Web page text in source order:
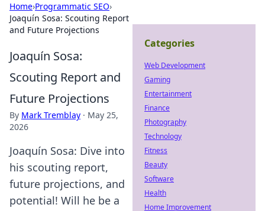
Home›Programmatic SEO›
Joaquín Sosa: Scouting Report
and Future Projections
Joaquín Sosa:
Scouting Report and
Future Projections
By Mark Tremblay · May 25,
2026
Joaquín Sosa: Dive into
his scouting report,
future projections, and
potential! Will he be a
Categories
Web Development
Gaming
Entertainment
Finance
Photography
Technology
Fitness
Beauty
Software
Health
Home Improvement